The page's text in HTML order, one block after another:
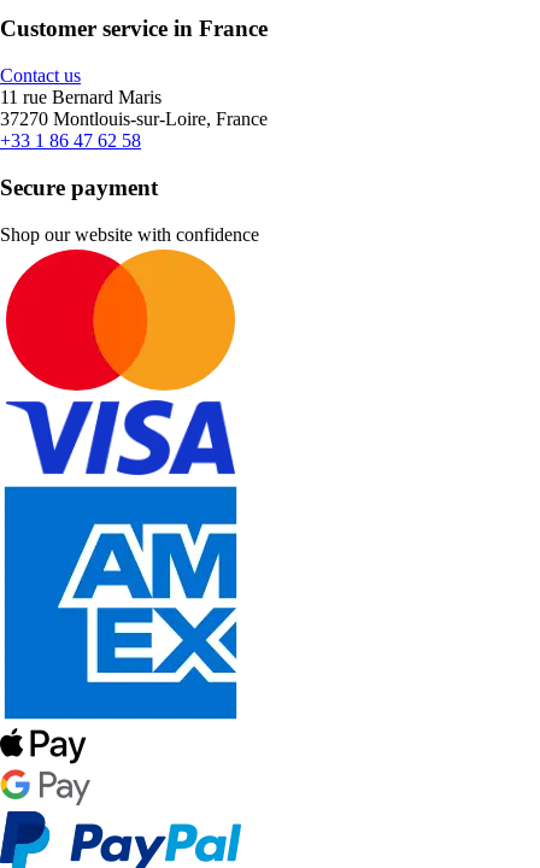
Customer service in France
Contact us
11 rue Bernard Maris
37270 Montlouis-sur-Loire, France
+33 1 86 47 62 58
Secure payment
Shop our website with confidence